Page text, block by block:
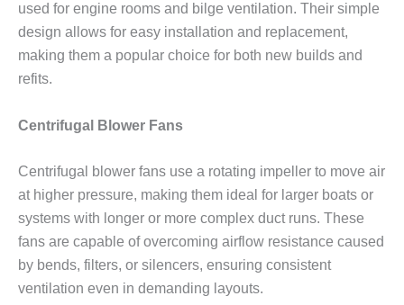
used for engine rooms and bilge ventilation. Their simple
design allows for easy installation and replacement,
making them a popular choice for both new builds and
refits.
Centrifugal Blower Fans
Centrifugal blower fans use a rotating impeller to move air
at higher pressure, making them ideal for larger boats or
systems with longer or more complex duct runs. These
fans are capable of overcoming airflow resistance caused
by bends, filters, or silencers, ensuring consistent
ventilation even in demanding layouts.